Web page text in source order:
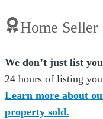
Home Seller
We don’t just list
24 hours of listing
Learn more about
property sold.